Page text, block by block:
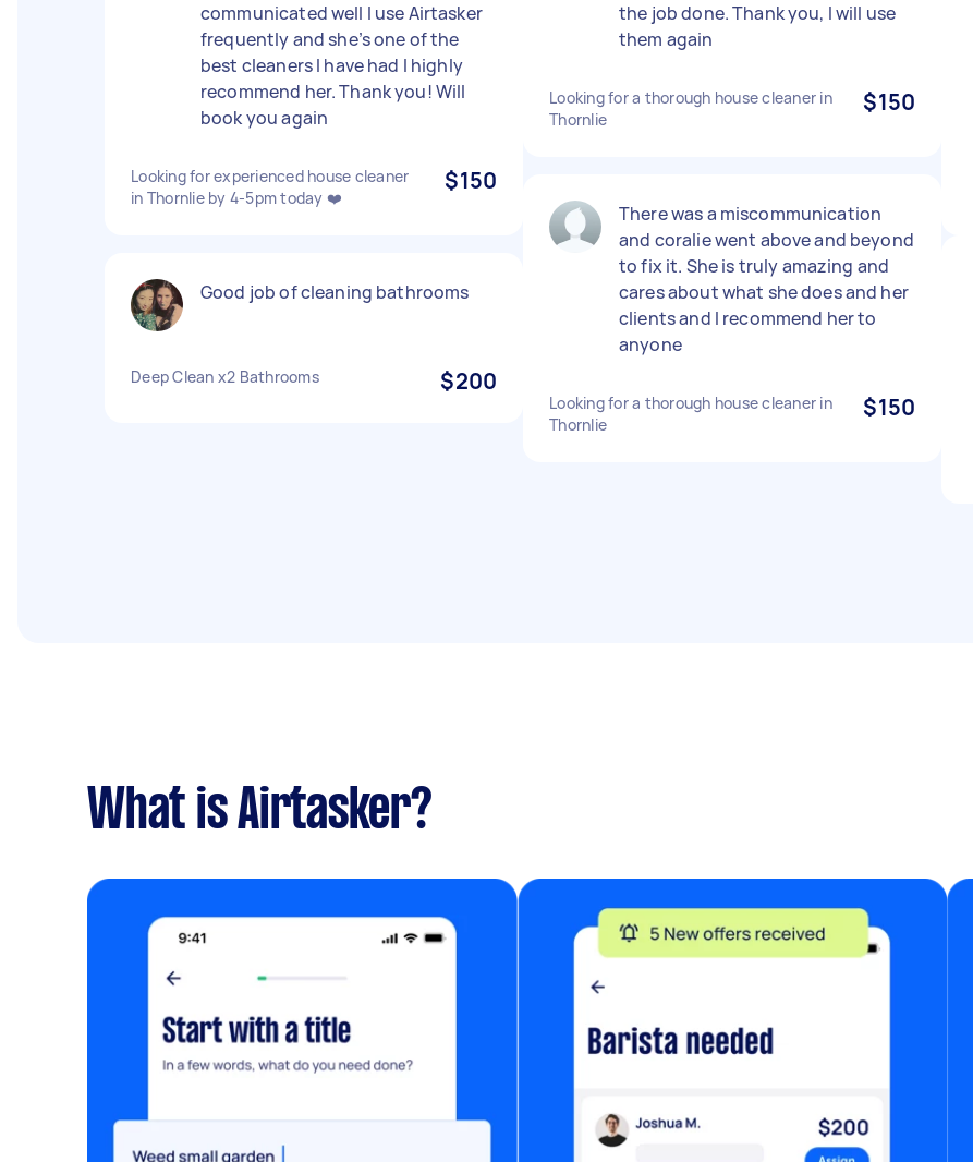
communicated well I use Airtasker
frequently and she’s one of the
best cleaners I have had I highly
recommend her. Thank you! Will
book you again
Looking for experienced house cleaner
in Thornlie by 4-5pm today ❤️
$150
Good job of cleaning bathrooms
Deep Clean x2 Bathrooms $200
the job done. Thank you, I will use
them again
Looking for a thorough house cleaner in
Thornlie
$150
There was a miscommunication
and coralie went above and beyond
to fix it. She is truly amazing and
cares about what she does and her
clients and I recommend her to
anyone
Looking for a thorough house cleaner in
Thornlie
$150
What is Airtasker?